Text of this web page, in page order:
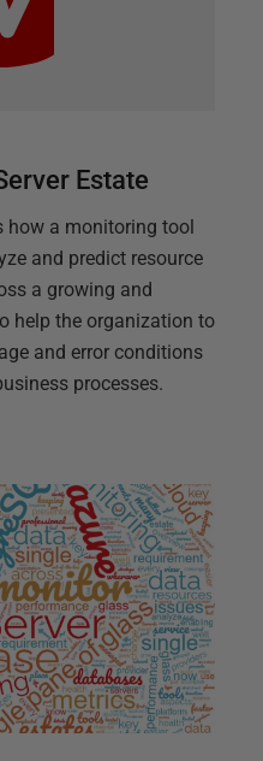
Estate
how a monitoring tool
and predict resource
a growing and
help the organization to
and error conditions
processes.